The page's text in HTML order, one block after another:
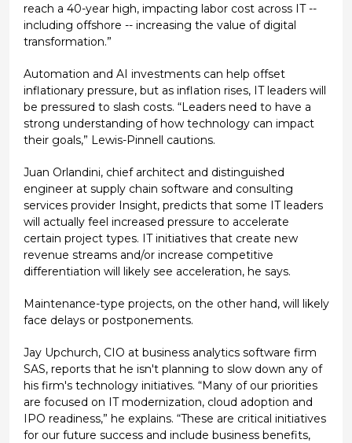
reach a 40-year high, impacting labor cost across IT --
including offshore -- increasing the value of digital
transformation.”
Automation and AI investments can help offset
inflationary pressure, but as inflation rises, IT leaders will
be pressured to slash costs. “Leaders need to have a
strong understanding of how technology can impact
their goals,” Lewis-Pinnell cautions.
Juan Orlandini, chief architect and distinguished
engineer at supply chain software and consulting
services provider Insight, predicts that some IT leaders
will actually feel increased pressure to accelerate
certain project types. IT initiatives that create new
revenue streams and/or increase competitive
differentiation will likely see acceleration, he says.
Maintenance-type projects, on the other hand, will likely
face delays or postponements.
Jay Upchurch, CIO at business analytics software firm
SAS, reports that he isn't planning to slow down any of
his firm's technology initiatives. “Many of our priorities
are focused on IT modernization, cloud adoption and
IPO readiness,” he explains. “These are critical initiatives
for our future success and include business benefits,